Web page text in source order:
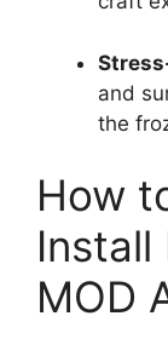
and
the
How
Install
MOD